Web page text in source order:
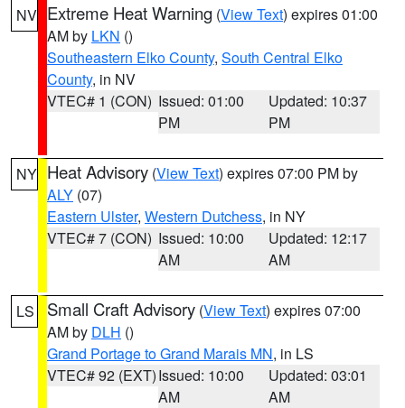
NV Extreme Heat Warning (View Text) expires 01:00
AM by LKN ()
Southeastern Elko County, South Central Elko
County, in NV
VTEC# 1 (CON) Issued: 01:00
PM
Updated: 10:37
PM
NY Heat Advisory (View Text) expires 07:00 PM by
ALY (07)
Eastern Ulster, Western Dutchess, in NY
VTEC# 7 (CON) Issued: 10:00
AM
Updated: 12:17
AM
LS Small Craft Advisory (View Text) expires 07:00
AM by DLH ()
Grand Portage to Grand Marais MN, in LS
VTEC# 92 (EXT)Issued: 10:00
AM
Updated: 03:01
AM